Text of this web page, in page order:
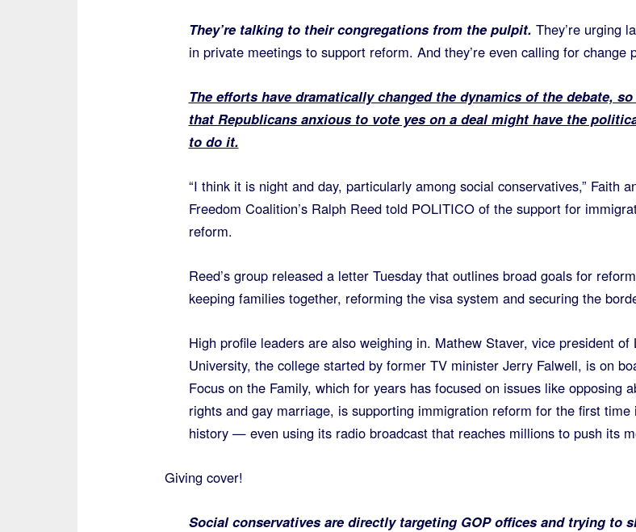
They’re talking to their congregations from the pulpit. They’re urging
in private meetings to support reform. And they’re even calling for change
The efforts have dramatically changed the dynamics of the debate,
that Republicans anxious to vote yes on a deal might have the
to do it.
“I think it is night and day, particularly among social conservatives,” Faith
Freedom Coalition’s Ralph Reed told POLITICO of the support for
reform.
Reed’s group released a letter Tuesday that outlines broad goals for
keeping families together, reforming the visa system and securing the
High profile leaders are also weighing in. Mathew Staver, vice president of
University, the college started by former TV minister Jerry Falwell, is on
Focus on the Family, which for years has focused on issues like opposing
rights and gay marriage, is supporting immigration reform for the first time
history — even using its radio broadcast that reaches millions to push its
Giving cover!
Social conservatives are directly targeting GOP offices and trying to